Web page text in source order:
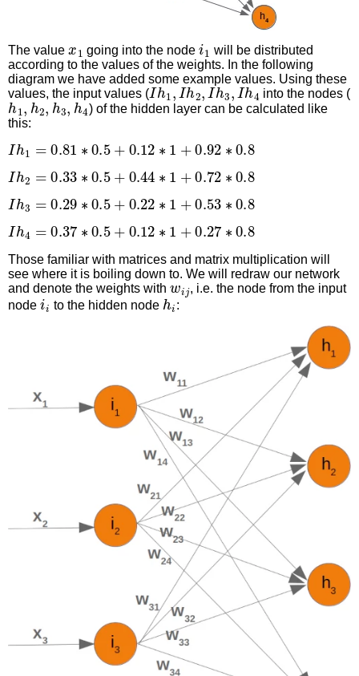
The value going into the node
i1
will be distributed
according to the values of the weights. In the following
diagram we have added some example values. Using these
values, the input values (
Ih1,Ih2,Ih3,Ih4
into the nodes (
h1,h2, h3, h4
) of the hidden layer can be calculated like
this:
Ih 0.81∗ 0.5 + 0.12∗ +0.92 ∗0.8
Ih 0.33∗ 0.5 + 0.44 ∗ +0.72 ∗0.8
Ih 0.29∗ 0.5 + 0.22∗ +0.53 ∗0.8
Ih 0.37∗ 0.5 + 0.12∗ +0.27 ∗0.8
Those familiar with matrices and matrix multiplication will
see where it is boiling down to. We will redraw our network
and denote the weights with
wi j
, i.e. the node from the input
node
ii
to the hidden node
h i
: